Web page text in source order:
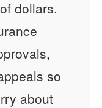
dollars.
so
about